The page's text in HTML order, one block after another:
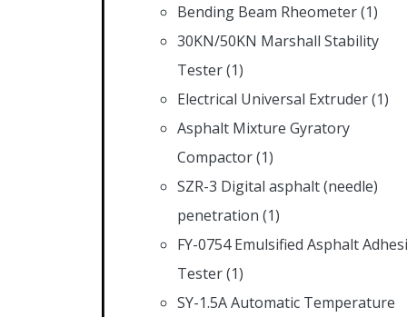
Bending Beam Rheometer(1)
30KN/50KN Marshall Stability
Tester(1)
Electrical Universal Extruder(1)
Asphalt Mixture Gyratory
Compactor(1)
SZR-3 Digital asphalt (needle)
penetration (1)
FY-0754 Emulsified Asphalt
Tester(1)
SY-1.5A Automatic Temperature